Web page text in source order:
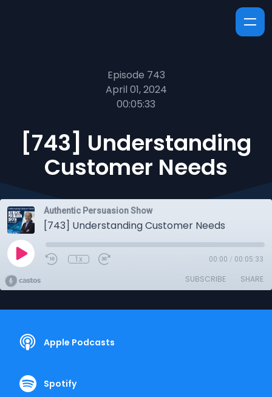
Episode 743
April 01, 2024
00:05:33
[743] Understanding
Customer Needs
Authentic Persuasion Show
[743] Understanding Customer Needs
1x 00:00 / 00:05:33
SUBSCRIBE SHARE
Apple Podcasts
Spotify